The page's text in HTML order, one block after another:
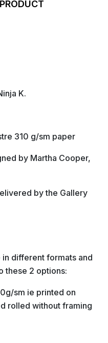
K.
310 g/sm paper
by Martha Cooper,
by the Gallery
different formats and
these 2 options:
sm ie printed on
rolled without framing